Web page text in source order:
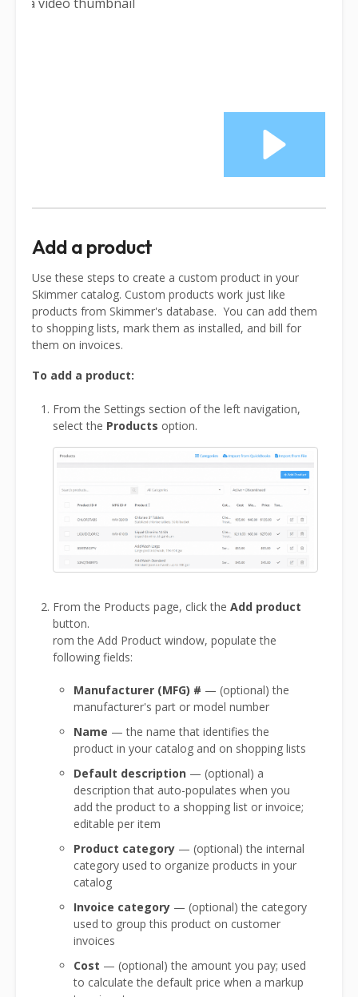
Add a product
Use these steps to create a custom product in your
Skimmer catalog. Custom products work just like
products from Skimmer's database. You can add them
to shopping lists, mark them as installed, and bill for
them on invoices.
To add a product:
From the Settings section of the left navigation,
select the Products option.
From the Products page, click the Add product
button.
rom the Add Product window, populate the
following fields:
Manufacturer (MFG) # — (optional) the
manufacturer's part or model number
Name — the name that identifies the
product in your catalog and on shopping lists
Default description — (optional) a
description that auto-populates when you
add the product to a shopping list or invoice;
editable per item
Product category — (optional) the internal
category used to organize products in your
catalog
Invoice category — (optional) the category
used to group this product on customer
invoices
Cost — (optional) the amount you pay; used
to calculate the default price when a markup